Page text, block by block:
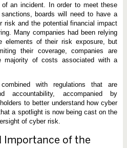
an incident. In order to meet these
boards will need to have a
risk and the potential financial impact
Many companies had been relying
elements of their risk exposure, but
their coverage, companies are
majority of costs associated with a
with regulations that are
accountability, accompanied by
to better understand how cyber
a spotlight is now being cast on the
of cyber risk.
Importance of the